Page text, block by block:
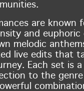
are known
and euphoric
melodic
live edits that
Each set is
to the